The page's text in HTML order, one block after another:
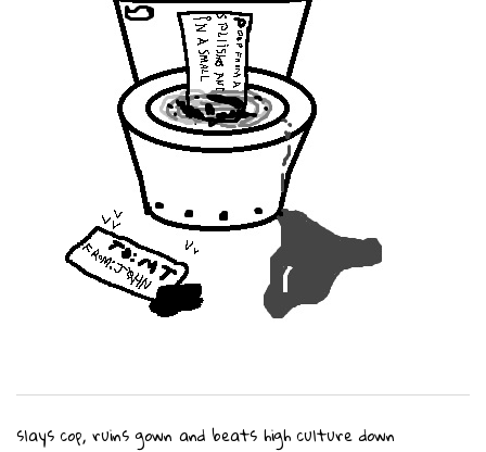
slays cop, ruins gown and beats high culture down